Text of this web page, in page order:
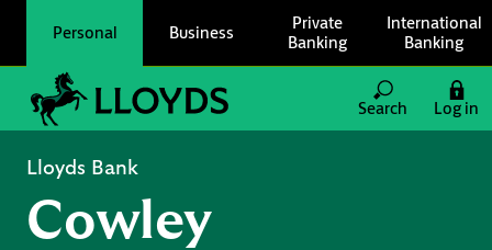
Personal Business
Private
Banking
International
Banking
Link to main website
Search
Log in
Lloyds Bank
Cowley